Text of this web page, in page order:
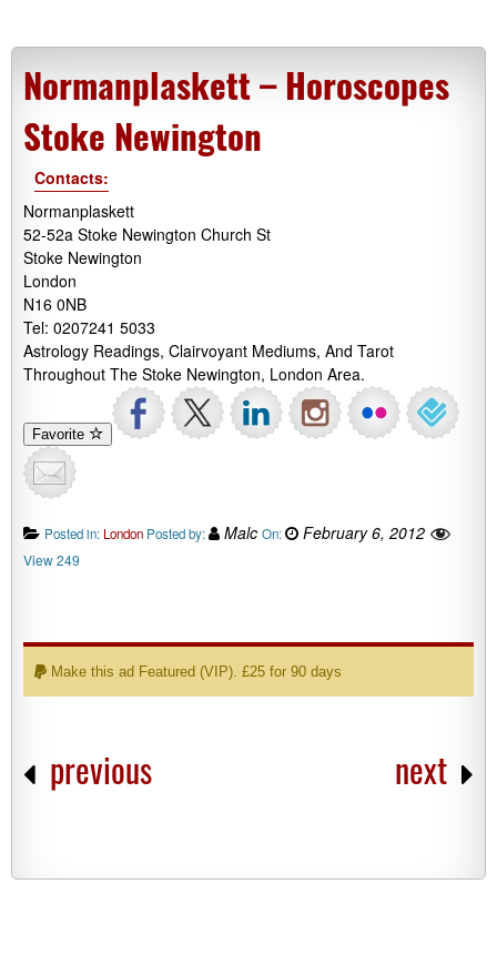
Normanplaskett – Horoscopes
Stoke Newington
Contacts:
Normanplaskett
52-52a Stoke Newington Church St
Stoke Newington
London
N16 0NB
Tel: 0207241 5033
Astrology Readings, Clairvoyant Mediums, And Tarot
Throughout The Stoke Newington, London Area.
Favorite
Posted in: London Posted by: Malc On: February 6, 2012
View 249
Make this ad Featured (VIP). £25 for 90 days
previous next